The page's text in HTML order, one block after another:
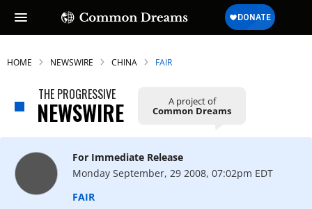
SUBSCRIBE TO OUR FREE
NEWSLETTER
Daily news & progressive opinion—funded
by the people, not the corporations—
delivered straight to your inbox.
HOME NEWSWIRE CHINA FAIR
THE PROGRESSIVE
NEWSWIRE A project of
Common Dreams
For Immediate Release
Monday September, 29 2008, 07:02pm EDT
FAIR